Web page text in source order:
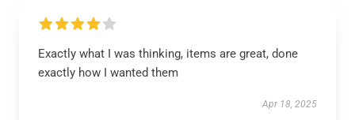
Exactly what I was thinking, items are great, done
exactly how I wanted them
Apr 18, 2025